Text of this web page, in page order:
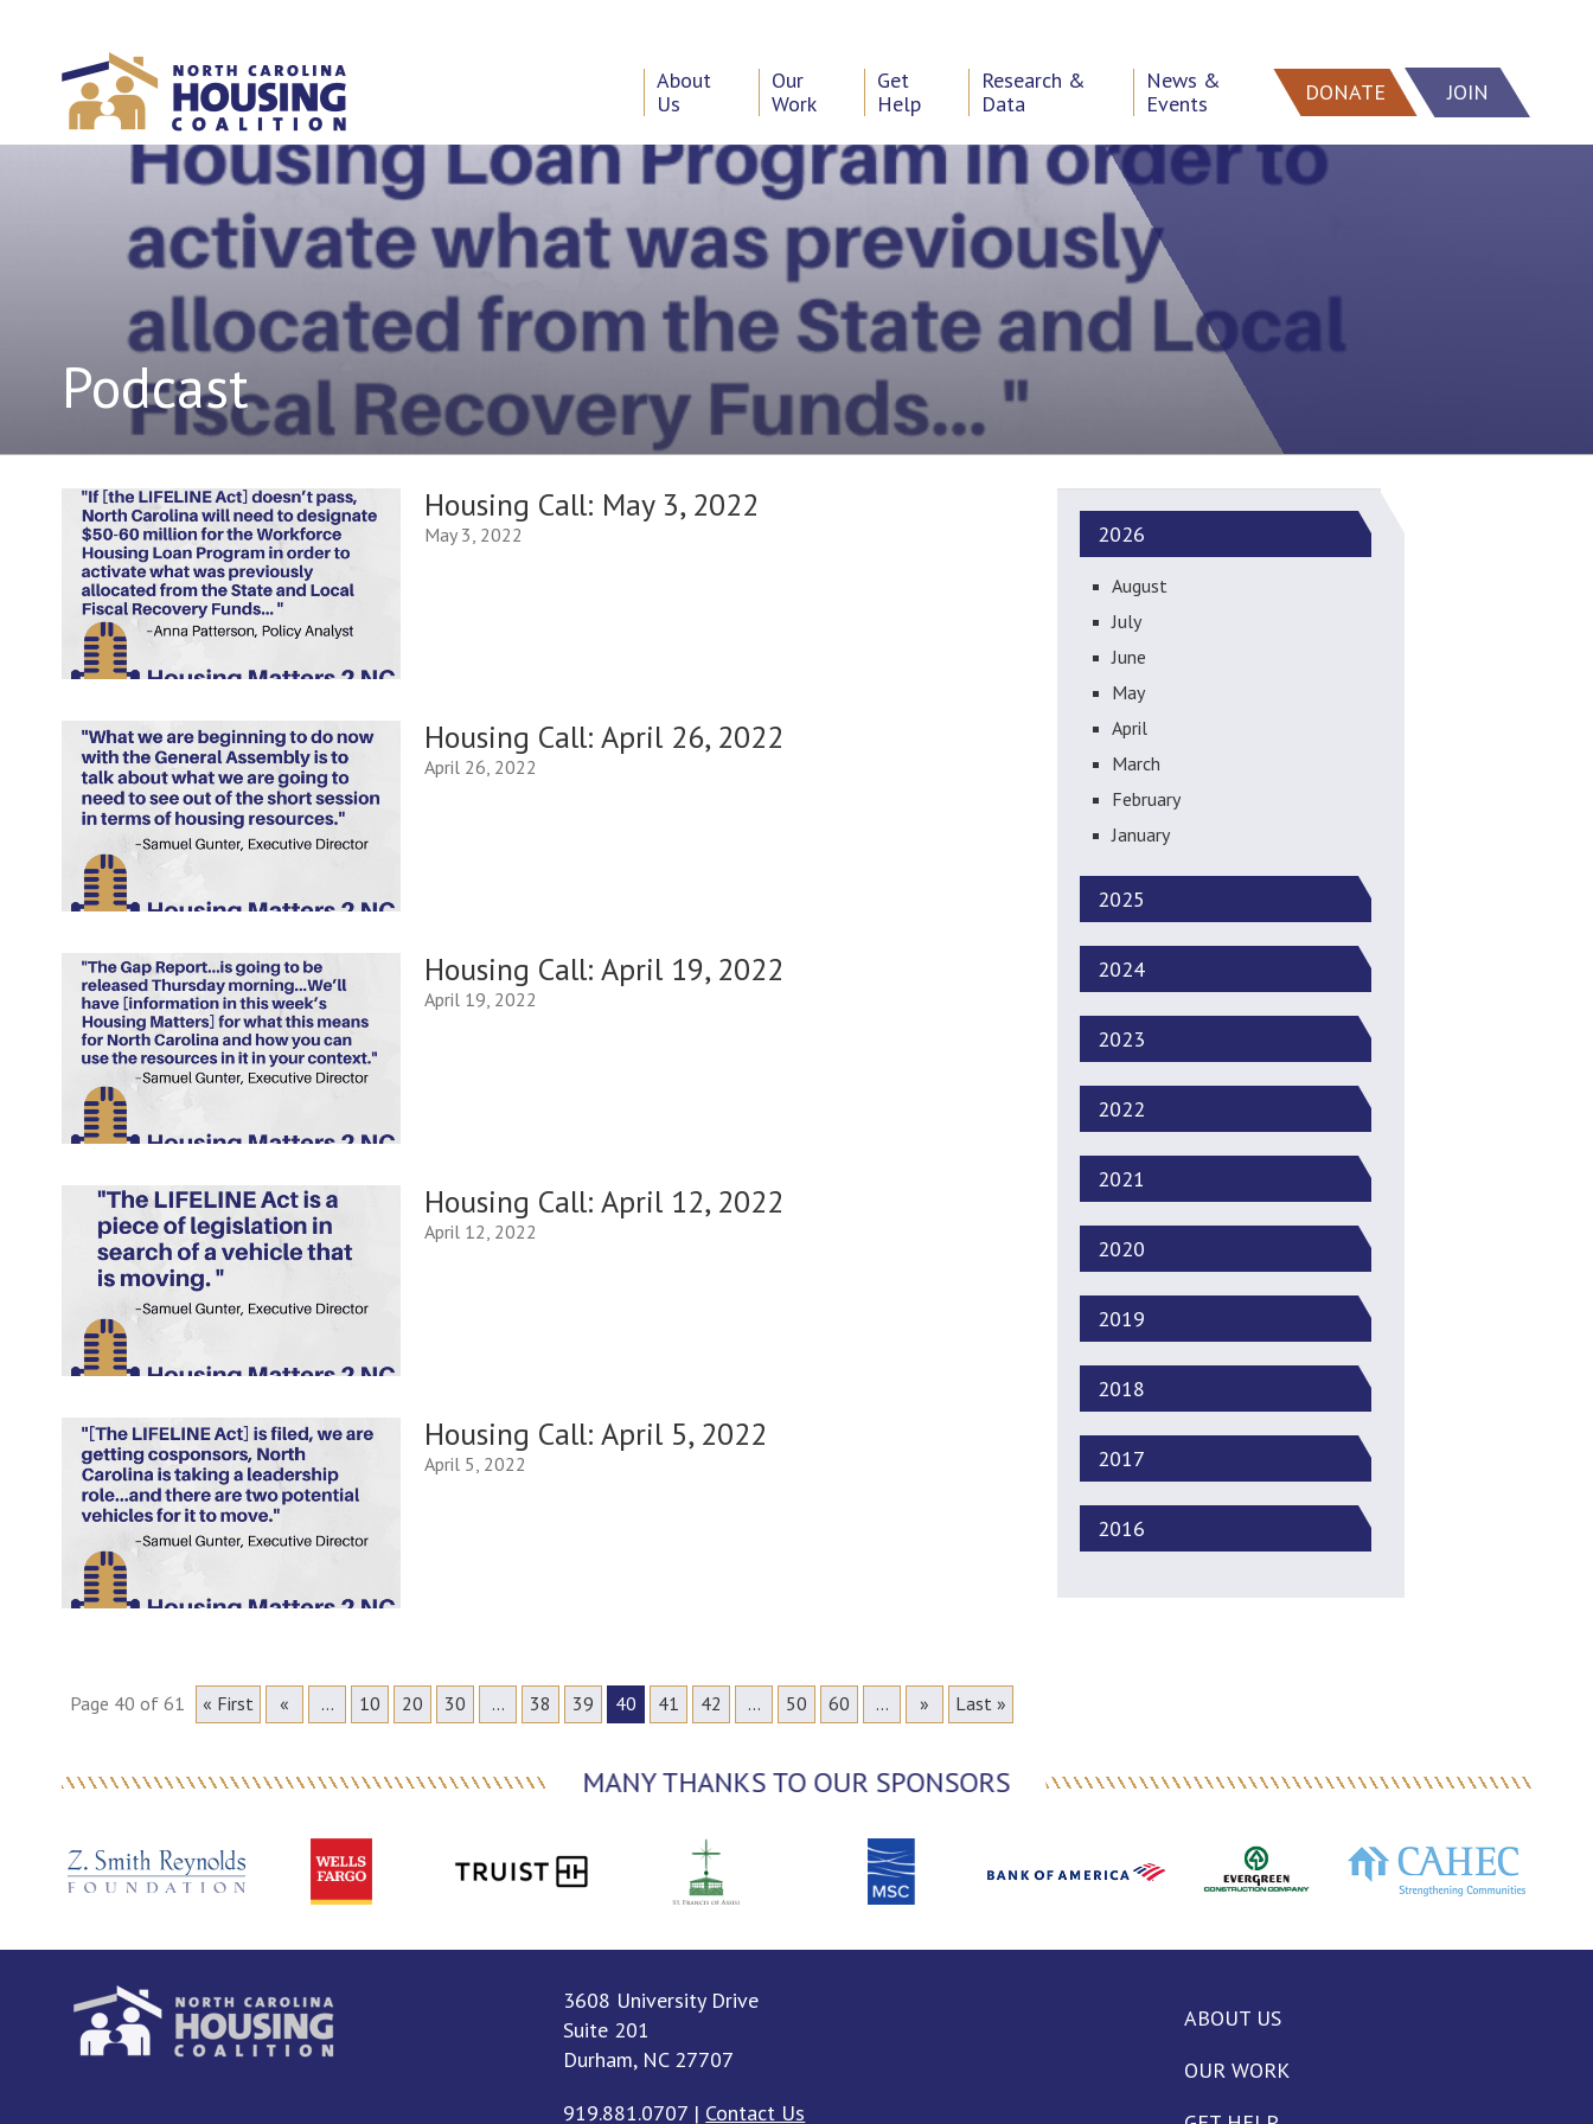
About
Us
Our
Work
Get
Help
Research &
Data
News &
Events
DONATE JOIN
Podcast
Housing Call: May 3, 2022
May 3, 2022
Housing Call: April 26, 2022
April 26, 2022
Housing Call: April 19, 2022
April 19, 2022
Housing Call: April 12, 2022
April 12, 2022
Housing Call: April 5, 2022
April 5, 2022
2026
August
July
June
May
April
March
February
January
2025
2024
2023
2022
2021
2020
2019
2018
2017
2016
Page 40 of 61 « First « ... 10 20 30 ... 38 39 40 41 42 ... 50 60 ... » Last »
MANY THANKS TO OUR SPONSORS
3608 University Drive
Suite 201
Durham, NC 27707
919.881.0707 | Contact Us
ABOUT US
OUR WORK